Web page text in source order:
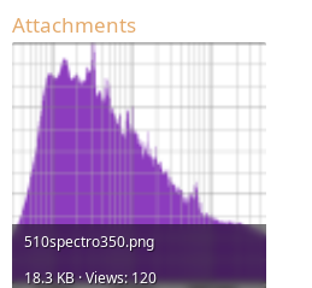
Attachments
510spectro350.png
18.3 KB · Views: 120